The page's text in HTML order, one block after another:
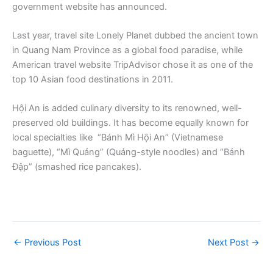
government website has announced.
Last year, travel site Lonely Planet dubbed the ancient town
in Quang Nam Province as a global food paradise, while
American travel website TripAdvisor chose it as one of the
top 10 Asian food destinations in 2011.
Hội An is added culinary diversity to its renowned, well-
preserved old buildings. It has become equally known for
local specialties like “Bánh Mì Hội An” (Vietnamese
baguette), “Mì Quảng” (Quảng-style noodles) and “Bánh
Đập” (smashed rice pancakes).
← Previous Post Next Post →